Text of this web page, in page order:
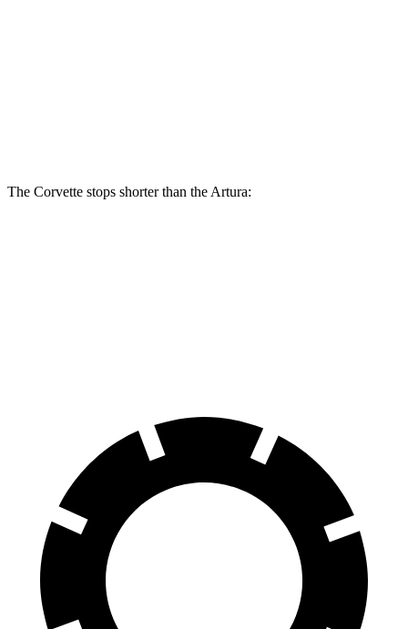
The Corvette stops shorter than the Artura: